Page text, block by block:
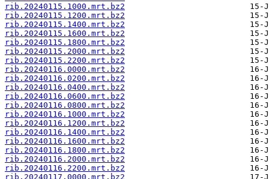
rib.20240115.1000.mrt.bz2
rib.20240115.1200.mrt.bz2
rib.20240115.1400.mrt.bz2
rib.20240115.1600.mrt.bz2
rib.20240115.1800.mrt.bz2
rib.20240115.2000.mrt.bz2
rib.20240115.2200.mrt.bz2
rib.20240116.0000.mrt.bz2
rib.20240116.0200.mrt.bz2
rib.20240116.0400.mrt.bz2
rib.20240116.0600.mrt.bz2
rib.20240116.0800.mrt.bz2
rib.20240116.1000.mrt.bz2
rib.20240116.1200.mrt.bz2
rib.20240116.1400.mrt.bz2
rib.20240116.1600.mrt.bz2
rib.20240116.1800.mrt.bz2
rib.20240116.2000.mrt.bz2
rib.20240116.2200.mrt.bz2
rib.20240117.0000.mrt.bz2